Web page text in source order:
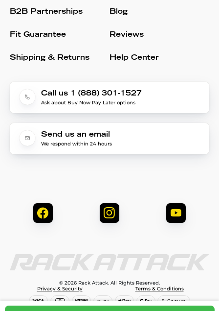
B2B Partnerships
Fit Guarantee
Shipping & Returns
Blog
Reviews
Help Center
Call us 1 (888) 301-1527
Ask about Buy Now Pay Later options
Send us an email
We respond within 24 hours
© 2026 Rack Attack. All Rights Reserved.
Privacy & Security
Terms & Conditions